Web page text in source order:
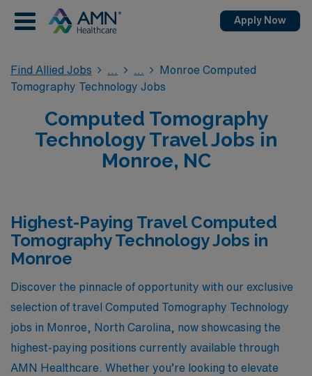
Apply Now
Find Allied Jobs
Monroe Computed
Tomography Technology Jobs
Computed Tomography
Technology Travel Jobs in
Monroe, NC
Highest-Paying Travel Computed
Tomography Technology Jobs in
Monroe
Discover the pinnacle of opportunity with our exclusive
selection of travel Computed Tomography Technology
jobs in Monroe, North Carolina, now showcasing the
highest-paying positions currently available through
AMN Healthcare. Whether you’re looking to elevate